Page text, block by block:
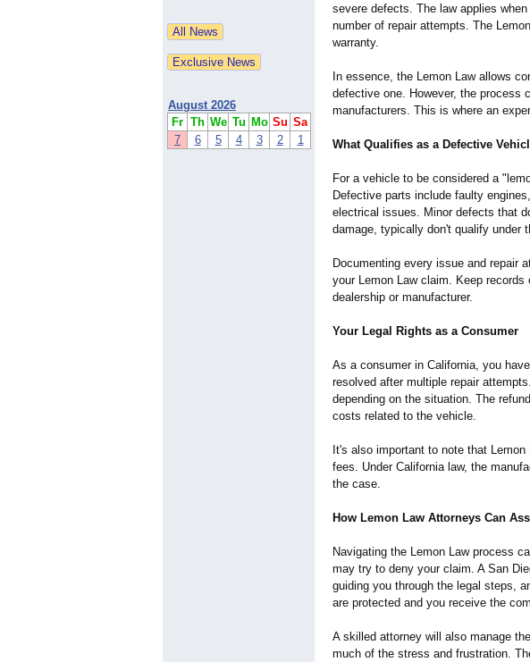
August 2026
Fr Th We Tu Mo Su Sa
7
6 5 4 3 2 1
severe defects. The law applies
number of repair attempts. The
warranty.
In essence, the Lemon Law allows
defective one. However, the process
manufacturers. This is where an
What Qualifies as a Defective
For a vehicle to be considered a
Defective parts include faulty
electrical issues. Minor defects that
damage, typically don't qualify under
Documenting every issue and repair
your Lemon Law claim. Keep
dealership or manufacturer.
Your Legal Rights as a Consumer
As a consumer in California, you
resolved after multiple repair
depending on the situation. The
costs related to the vehicle.
It's also important to note that
fees. Under California law, the
the case.
How Lemon Law Attorneys Can
Navigating the Lemon Law process
may try to deny your claim. A San
guiding you through the legal steps,
are protected and you receive the
A skilled attorney will also manage
much of the stress and frustration.